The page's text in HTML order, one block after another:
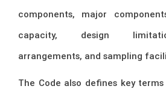
components, major
capacity, design
arrangements, and sampling
The Code also defines key